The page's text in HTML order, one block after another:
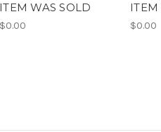
ITEM WAS SOLD
$0.00
ITEM
$0.00